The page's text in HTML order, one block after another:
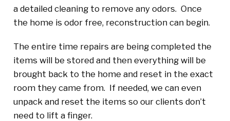
a detailed cleaning to remove any odors. Once
the home is odor free, reconstruction can begin.
The entire time repairs are being completed the
items will be stored and then everything will be
brought back to the home and reset in the exact
room they came from. If needed, we can even
unpack and reset the items so our clients don’t
need to lift a finger.